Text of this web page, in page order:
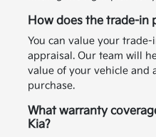
How does the trade-in
You can value your
appraisal. Our team will
value of your vehicle and
purchase.
What warranty
Kia?